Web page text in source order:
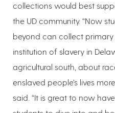
collections would best
the UD community. “Now
beyond can collect
institution of slavery in
agricultural south, about
enslaved people’s lives
said. “It is great to now